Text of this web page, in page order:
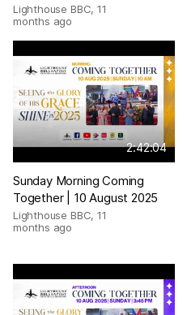
Lighthouse BBC, 11
months ago
2:42:04
Sunday Morning Coming
Together | 10 August 2025
Lighthouse BBC, 11
months ago